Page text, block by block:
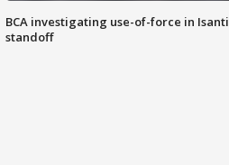
BCA investigating use-of-force in Isanti
standoff